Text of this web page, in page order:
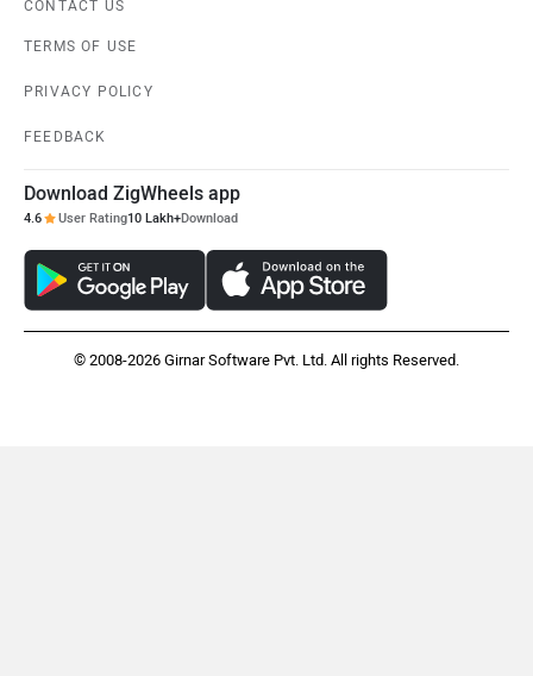
CONTACT US
TERMS OF USE
PRIVACY POLICY
FEEDBACK
Download ZigWheels app
4.6 User Rating10 Lakh+Download
© 2008-2026 Girnar Software Pvt. Ltd. All rights Reserved.